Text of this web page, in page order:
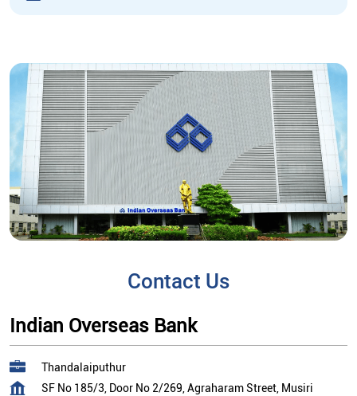
Contact Us
Indian Overseas Bank
Thandalaiputhur
SF No 185/3, Door No 2/269, Agraharam Street, Musiri